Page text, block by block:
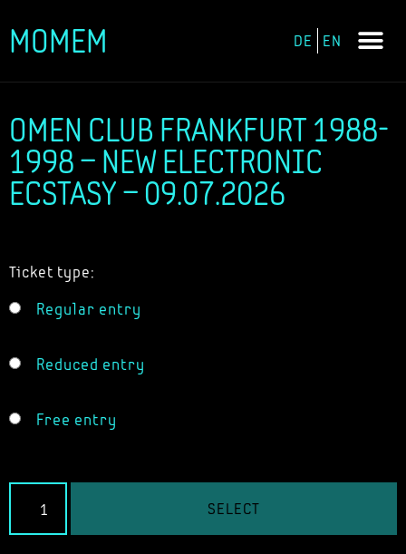
Skip
MOMEM DE EN
OMEN CLUB FRANKFURT 1988-
1998 – NEW ELECTRONIC
ECSTASY – 09.07.2026
Ticket type:
Regular entry
Reduced entry
Free entry
SELECT